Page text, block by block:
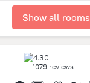
Show all rooms
1079 reviews